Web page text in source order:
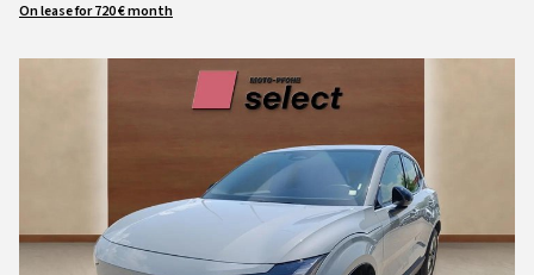
On lease for 720 € month